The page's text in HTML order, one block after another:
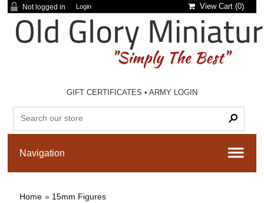
Not logged in Login View Cart (0)
GIFT CERTIFICATES •ARMY LOGIN
Home » 15mm Figures